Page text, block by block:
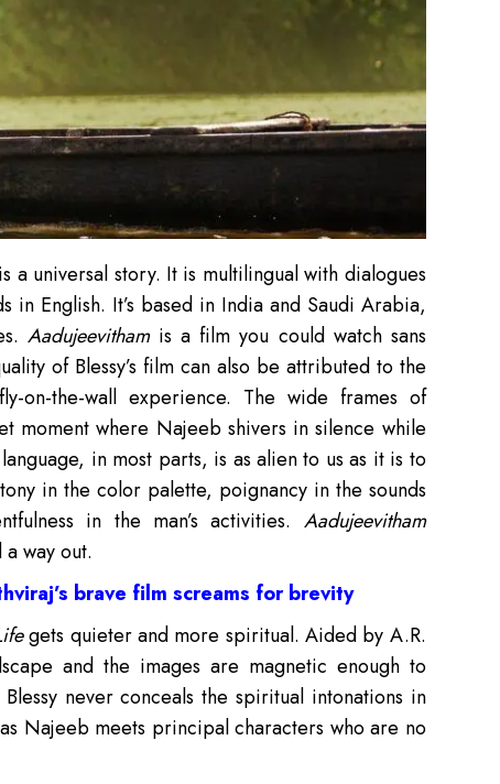
a universal story. It is multilingual with dialogues
English. It’s based in India and Saudi Arabia,
Aadujeevithamis a film you could watch sans
of Blessy’s film can also be attributed to the
on-the-wall experience. The wide frames of
moment where Najeeb shivers in silence while
in most parts, is as alien to us as it is to
in the color palette, poignancy in the sounds
in the man’s activities. Aadujeevitham
way out.
brave film screams for brevity
gets quieter and more spiritual. Aided by A.R.
and the images are magnetic enough to
never conceals the spiritual intonations in
Najeeb meets principal characters who are no